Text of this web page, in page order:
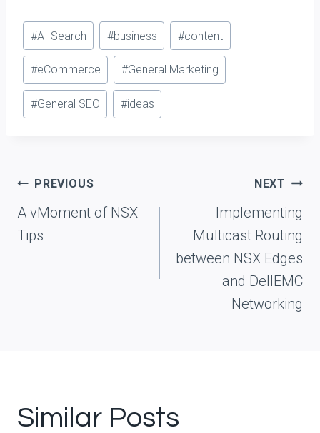
Post
Tags:
#AI Search #business #content
#eCommerce #General Marketing
#General SEO #ideas
Post
navigation
PREVIOUS
A vMoment of NSX
Tips
NEXT
Implementing
Multicast Routing
between NSX Edges
and DellEMC
Networking
Similar Posts